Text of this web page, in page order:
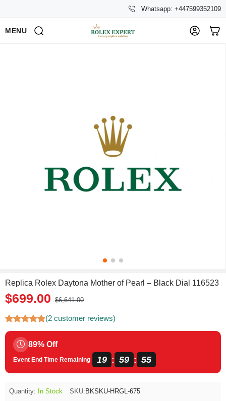
Whatsapp: +447599352109
MENU
Replica Rolex Daytona Mother of Pearl – Black Dial 116523
$699.00 $6,641.00
(2 customer reviews)
89% Off
Event End Time Remaining 19 : 59 : 55
Quantity: In Stock SKU: BKSKU-HRGL-675